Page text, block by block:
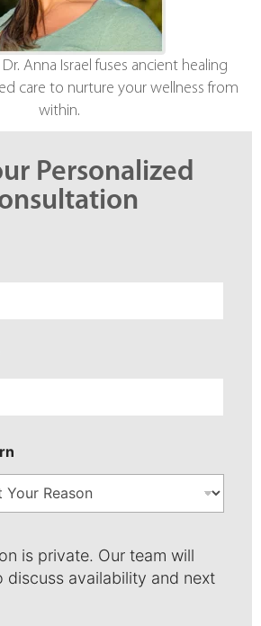
Anna Israel fuses ancient healing
care to nurture your wellness from
within.
Personalized
is private. Our team will
discuss availability and next